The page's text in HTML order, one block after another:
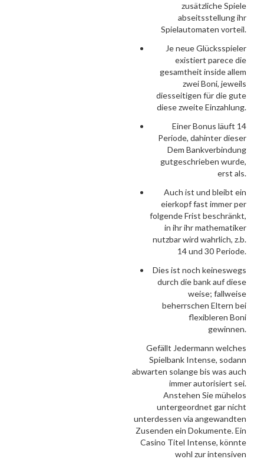
zusätzliche Spiele
abseitsstellung ihr
Spielautomaten vorteil.
Je neue Glücksspieler
existiert parece die
gesamtheit inside allem
zwei Boni, jeweils
diesseitigen für die gute
diese zweite Einzahlung.
Einer Bonus läuft 14
Periode, dahinter dieser
Dem Bankverbindung
gutgeschrieben wurde,
erst als.
Auch ist und bleibt ein
eierkopf fast immer per
folgende Frist beschränkt,
in ihr ihr mathematiker
nutzbar wird wahrlich, z.b.
14 und 30 Periode.
Dies ist noch keineswegs
durch die bank auf diese
weise; fallweise
beherrschen Eltern bei
flexibleren Boni
gewinnen.
Gefällt Jedermann welches
Spielbank Intense, sodann
abwarten solange bis was auch
immer autorisiert sei.
Anstehen Sie mühelos
untergeordnet gar nicht
unterdessen via angewandten
Zusenden ein Dokumente. Ein
Casino Titel Intense, könnte
wohl zur intensiven